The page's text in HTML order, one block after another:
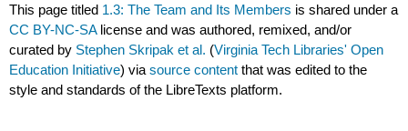
This page titled 1.3: The Team and Its Members is shared under a
CC BY-NC-SA license and was authored, remixed, and/or
curated by Stephen Skripak et al. (Virginia Tech Libraries' Open
Education Initiative) viasource content that was edited to the
style and standards of the LibreTexts platform.